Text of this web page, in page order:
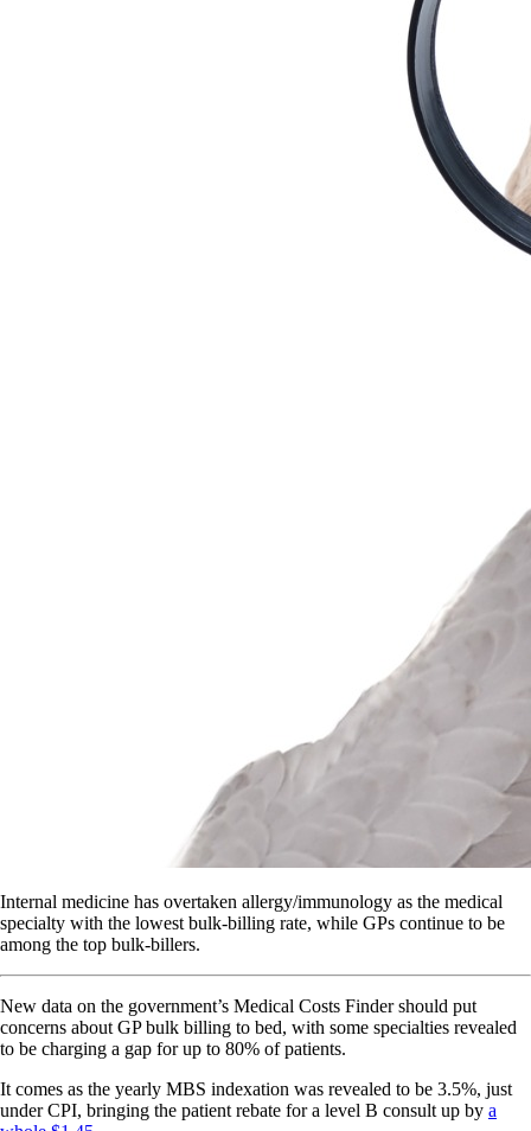
Internal medicine has overtaken allergy/immunology as the medical
specialty with the lowest bulk-billing rate, while GPs continue to be
among the top bulk-billers.
New data on the government’s Medical Costs Finder should put
concerns about GP bulk billing to bed, with some specialties revealed
to be charging a gap for up to 80% of patients.
It comes as the yearly MBS indexation was revealed to be 3.5%, just
under CPI, bringing the patient rebate for a level B consult up by a